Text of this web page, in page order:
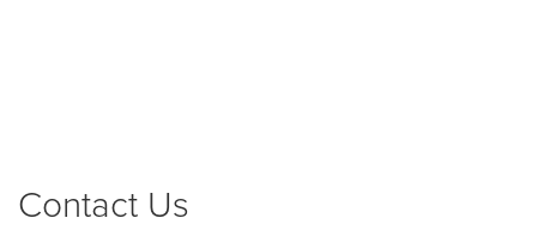
Contact Us